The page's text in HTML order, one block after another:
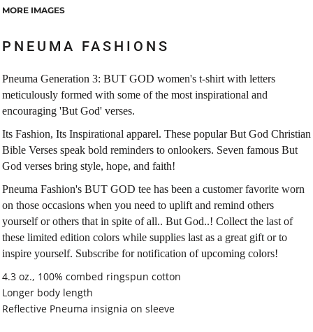
MORE IMAGES
PNEUMA FASHIONS
Pneuma Generation 3: BUT GOD women's t-shirt with letters
meticulously formed with some of the most inspirational and
encouraging 'But God' verses.
Its Fashion, Its Inspirational apparel. These popular But God Christian
Bible Verses speak bold reminders to onlookers. Seven famous But
God verses bring style, hope, and faith!
Pneuma Fashion's BUT GOD tee has been a customer favorite worn
on those occasions when you need to uplift and remind others
yourself or others that in spite of all.. But God..! Collect the last of
these limited edition colors while supplies last as a great gift or to
inspire yourself. Subscribe for notification of upcoming colors!
4.3 oz., 100% combed ringspun cotton
Longer body length
Reflective Pneuma insignia on sleeve